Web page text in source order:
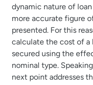
dynamic nature of
more accurate figure
presented. For this
calculate the cost of a
secured using the
nominal type.
next point addresses